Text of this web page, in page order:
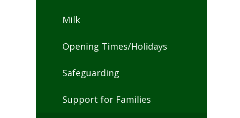
Milk
Opening Times/Holidays
Safeguarding
Support for Families